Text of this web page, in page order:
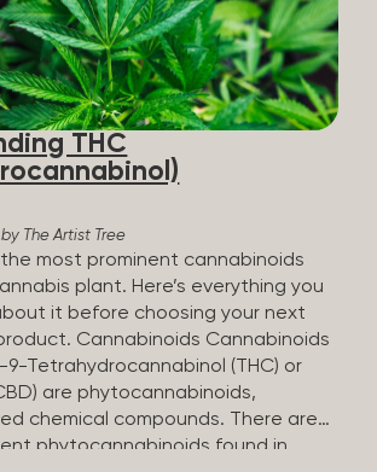
convert it into THC, then push it
process called hydrogenation,
hydrogen atoms to the
becomes HHC. That’s why it’s
starts with something
is ultimately made in a lab...
THC
by The Artist Tree
the most prominent cannabinoids
plant. Here’s everything you
it before choosing your next
Cannabinoids Cannabinoids
Tetrahydrocannabinol (THC) or
are phytocannabinoids,
chemical compounds. There are
phytocannabinoids found in